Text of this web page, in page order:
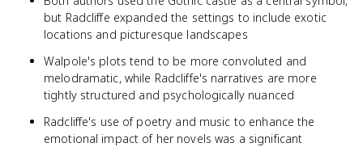
but Radcliffe expanded the settings to include exotic
locations and picturesque landscapes
Walpole's plots tend to be more convoluted and
melodramatic, while Radcliffe's narratives are more
tightly structured and psychologically nuanced
Radcliffe's use of poetry and music to enhance the
emotional impact of her novels was a significant